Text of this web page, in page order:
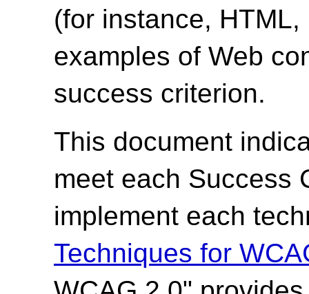
(for instance,
examples of Web
success criterion.
This document
meet each Success
implement each
Techniques for